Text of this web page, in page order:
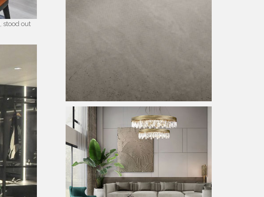
, stood out